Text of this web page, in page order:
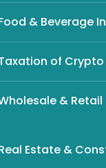
& Beverage
of
&
Estate &